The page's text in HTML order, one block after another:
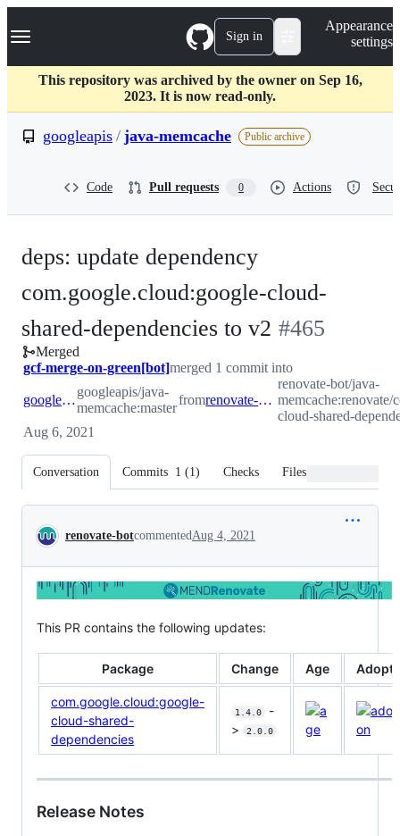
k
p
c
Navigation Menu Sign in
Appearance
settings
This repository was archived by the owner on Sep 16,
2023. It is now read-only.
googleapis / java-memcache Public archive
Code Pull requests 0 Actions
deps: update dependency
com.google.cloud:google-cloud-
shared-dependencies to v2 -
#465
#465
Merged
gcf-merge-on-green[bot]merged 1 commit into
googleapis:master
googleapis/java-
memcache:master
from renovate-bot:renovate/com.google.cloud-google-cloud-shared-dependencies-2.x
renovate-bot/java-
cloud-shared-
Aug 6, 2021
Conversation Commits 1 (1) Checks Files changed
Conversation
renovate-botcommentedAug 4, 2021
This PR contains the following updates:
Package Change Age
com.google.cloud:google-
cloud-shared-
dependencies
1.4.0
-
>
2.0.0
Release Notes